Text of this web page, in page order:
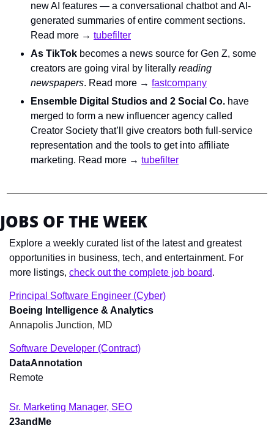
new AI features — a conversational chatbot and AI-
generated summaries of entire comment sections.
Read more → tubefilter
As TikTok becomes a news source for Gen Z, some
creators are going viral by literally reading
newspapers. Read more → fastcompany
Ensemble Digital Studios and 2 Social Co. have
merged to form a new influencer agency called
Creator Society that’ll give creators both full-service
representation and the tools to get into affiliate
marketing. Read more → tubefilter
JOBS OF THE WEEK
Explore a weekly curated list of the latest and greatest
opportunities in business, tech, and entertainment. For
more listings, check out the complete job board.
Principal Software Engineer (Cyber)
Boeing Intelligence & Analytics
Annapolis Junction, MD
Software Developer (Contract)
DataAnnotation
Remote
Sr. Marketing Manager, SEO
23andMe